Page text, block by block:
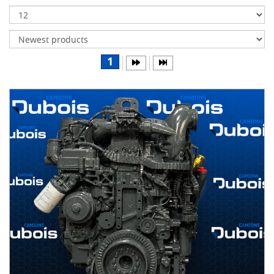
Differentials
Body
Water
parts
Wheels
& tires
B
D
S
AIRLINER
1